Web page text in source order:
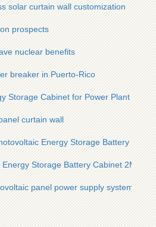
solar curtain wall customization
prospects
nuclear benefits
breaker in Puerto-Rico
Storage Cabinet for Power Plant
curtain wall
Energy Storage Battery
Storage Battery Cabinet 2MWh
panel power supply system